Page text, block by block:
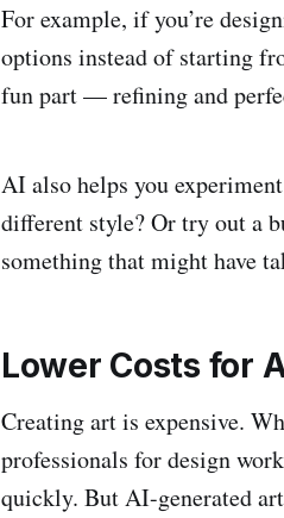
For example, if you’re
options instead of starting
fun part — refining and
AI also helps you
different style? Or try out a
something that might have
Lower Costs for
Creating art is expensive.
professionals for design
quickly. But AI-generated